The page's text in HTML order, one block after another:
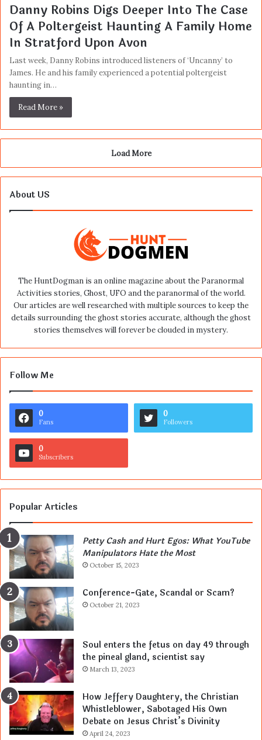
Danny Robins Digs Deeper Into The Case
Of A Poltergeist Haunting A Family Home
In Stratford Upon Avon
Last week, Danny Robins introduced listeners of ‘Uncanny’ to
James. He and his family experienced a potential poltergeist
haunting in…
Read More »
Load More
About US
The HuntDogman is an online magazine about the Paranormal
Activities stories, Ghost, UFO and the paranormal of the world.
Our articles are well researched with multiple sources to keep the
details surrounding the ghost stories accurate, although the ghost
stories themselves will forever be clouded in mystery.
Follow Me
0
Fans
0
Followers
0
Subscribers
Popular Articles
Petty Cash and Hurt Egos: What YouTube
Manipulators Hate the Most
October 15, 2023
Conference-Gate, Scandal or Scam?
October 21, 2023
Soul enters the fetus on day 49 through
the pineal gland, scientist say
March 13, 2023
How Jeffery Daughtery, the Christian
Whistleblower, Sabotaged His Own
Debate on Jesus Christ’s Divinity
April 24, 2023